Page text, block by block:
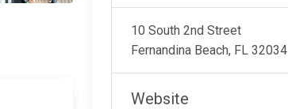
10 South 2nd Street
Fernandina Beach, FL 32034
Website